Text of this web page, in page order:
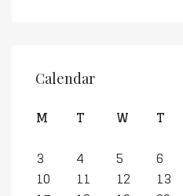
Calendar
M T W T
3
4 5 6
10
11 12 13